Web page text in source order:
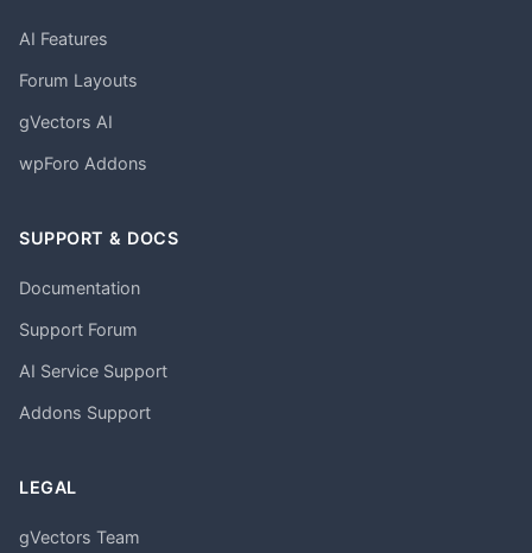
AI Features
Forum Layouts
gVectors AI
wpForo Addons
SUPPORT & DOCS
Documentation
Support Forum
AI Service Support
Addons Support
LEGAL
gVectors Team